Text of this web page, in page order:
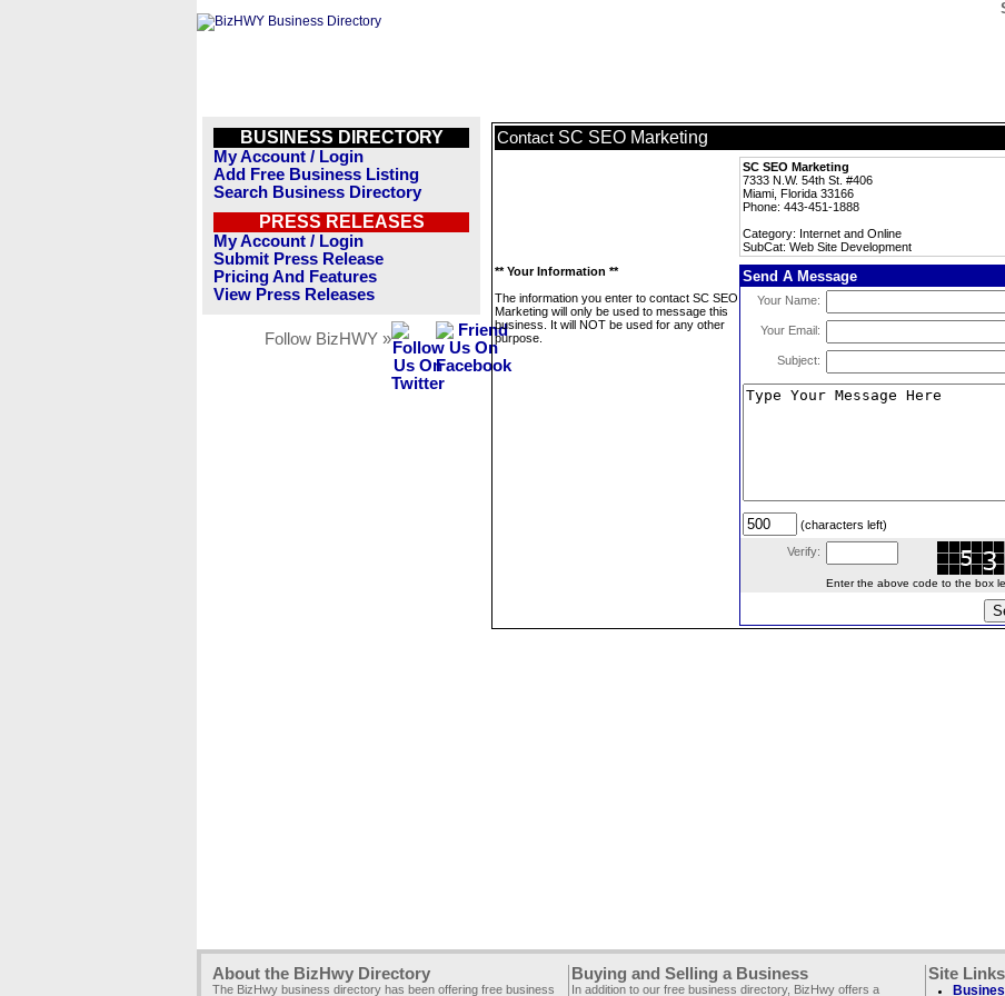
BUSINESS DIRECTORY
My Account / Login
Add Free Business Listing
Search Business Directory
PRESS RELEASES
My Account / Login
Submit Press Release
Pricing And Features
View Press Releases
Follow BizHWY »
Contact SC SEO Marketing
SC SEO Marketing
7333 N.W. 54th St. #406
Miami, Florida 33166
Phone: 443-451-1888
Category: Internet and Online
SubCat: Web Site Development
** Your Information **
The information you enter to contact SC SEO
Marketing will only be used to message this
business. It will NOT be used for any other
purpose.
Send A Message
Your Name:
Your Email:
Subject:
(characters left)
Verify:
Enter the above code to the box
About the BizHwy Directory
The BizHwy business directory has been offering free business
Buying and Selling a Business
In addition to our free business directory, BizHwy offers a
Site Links